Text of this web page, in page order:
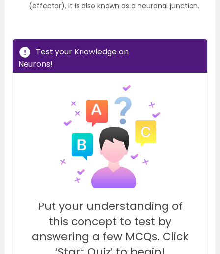
(effector). It is also known as a neuronal junction.
Test your Knowledge on
Neurons!
Put your understanding of
this concept to test by
answering a few MCQs. Click